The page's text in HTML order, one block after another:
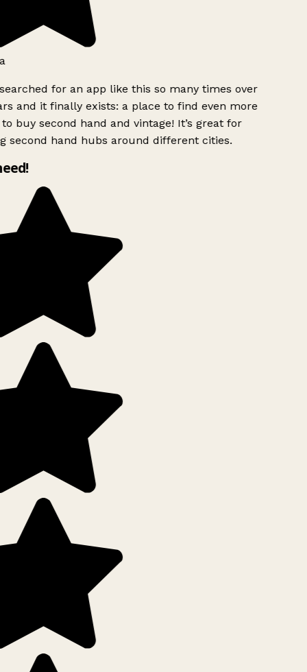
for an app like this so many times over
and it finally exists: a place to find even more
buy second hand and vintage! It’s great for
second hand hubs around different cities.